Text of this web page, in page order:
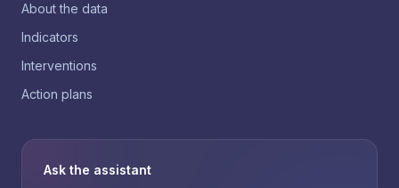
About the data
Indicators
Interventions
Action plans
Ask the assistant